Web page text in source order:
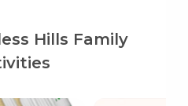
Hills Family